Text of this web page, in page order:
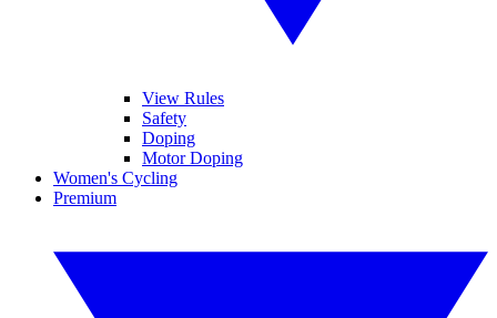
View Rules
Safety
Doping
Motor Doping
Women's Cycling
Premium